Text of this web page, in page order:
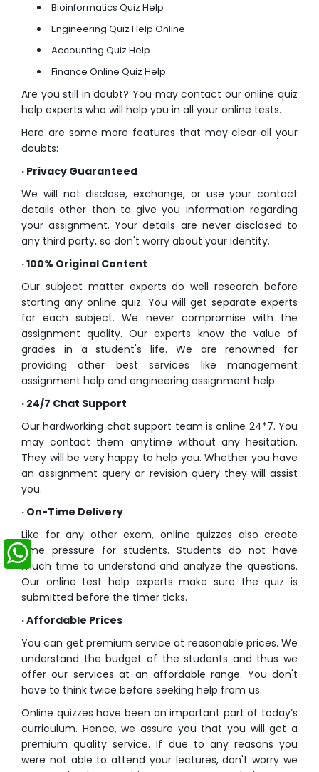
Bioinformatics Quiz Help
Engineering Quiz Help Online
Accounting Quiz Help
Finance Online Quiz Help
Are you still in doubt? You may contact ouronline quiz
help experts who will help you in all your online tests.
Here are some more features that may clear all your
doubts:
· Privacy Guaranteed
We will not disclose, exchange, or use your contact
details other than to give you information regarding
your assignment. Your details are never disclosed to
any third party, so don't worry about your identity.
·100% Original Content
Our subject matter experts do well research before
starting anyonline quiz. You will get separate experts
for each subject. We never compromise with the
assignment quality. Our experts know the value of
grades in a student's life. We are renowned for
providing other best services like management
assignment help and engineering assignment help.
· 24/7 Chat Support
Our hardworking chat support team is online 24*7. You
may contact them anytime without any hesitation.
They will be very happy to help you. Whether you have
an assignment query or revision query they will assist
you.
· On-Time Delivery
Like for any other exam, online quizzes also create
time pressure for students. Students do not have
much time to understand and analyze the questions.
Our online test help experts make sure the quiz is
submitted before the timer ticks.
·Affordable Prices
You can get premium service at reasonable prices. We
understand the budget of the students and thus we
offer our services at an affordable range. You don't
have to think twice before seeking help from us.
Online quizzes have been an important part of today’s
curriculum. Hence, we assure you that you will get a
premium quality service. If due to any reasons you
were not able to attend your lectures, don't worry we